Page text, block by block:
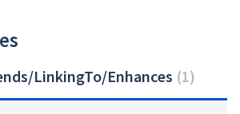
LinkingTo/Enhances (1)